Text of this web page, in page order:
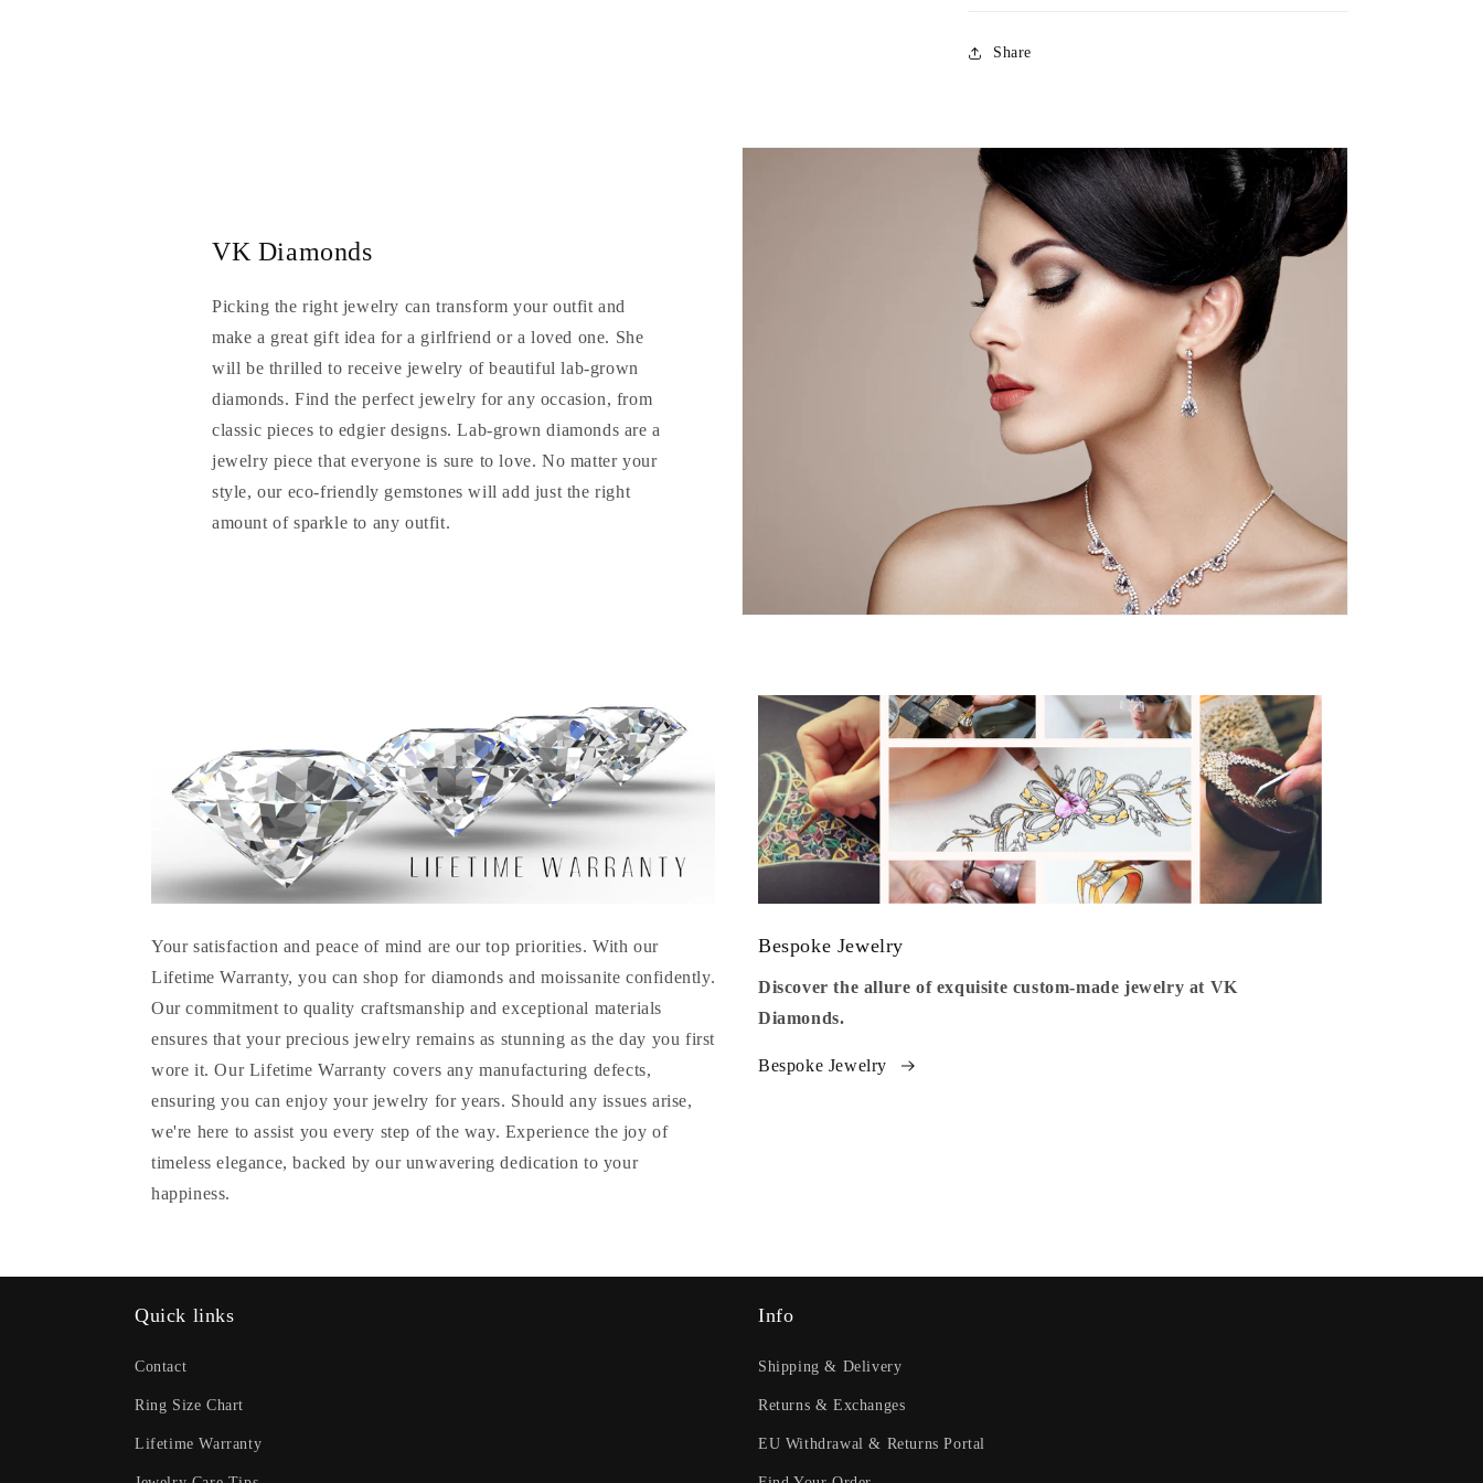
Share
VK Diamonds
Picking the right jewelry can transform your outfit and
make a great gift idea for a girlfriend or a loved one. She
will be thrilled to receive jewelry of beautiful lab-grown
diamonds. Find the perfect jewelry for any occasion, from
classic pieces to edgier designs. Lab-grown diamonds are a
jewelry piece that everyone is sure to love. No matter your
style, our eco-friendly gemstones will add just the right
amount of sparkle to any outfit.
Your satisfaction and peace of mind are our top priorities. With our
Lifetime Warranty, you can shop for diamonds and moissanite confidently.
Our commitment to quality craftsmanship and exceptional materials
ensures that your precious jewelry remains as stunning as the day you first
wore it. Our Lifetime Warranty covers any manufacturing defects,
ensuring you can enjoy your jewelry for years. Should any issues arise,
we're here to assist you every step of the way. Experience the joy of
timeless elegance, backed by our unwavering dedication to your
happiness.
Bespoke Jewelry
Discover the allure of exquisite custom-made jewelry at VK
Diamonds.
Bespoke Jewelry
Quick links
Contact
Ring Size Chart
Lifetime Warranty
Info
Shipping & Delivery
Returns & Exchanges
EU Withdrawal & Returns Portal